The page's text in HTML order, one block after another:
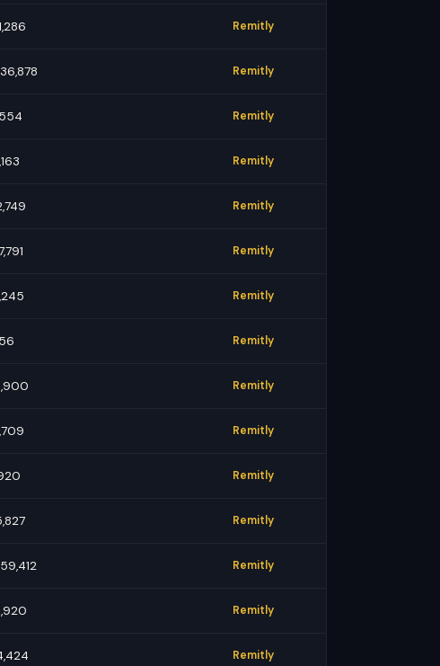
Remitly
Remitly
Remitly
Remitly
Remitly
Remitly
Remitly
Remitly
Remitly
Remitly
Remitly
Remitly
Remitly
Remitly
Remitly